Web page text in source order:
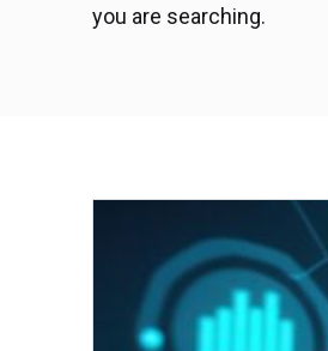
you are searching.